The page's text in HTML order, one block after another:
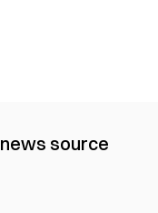
news source